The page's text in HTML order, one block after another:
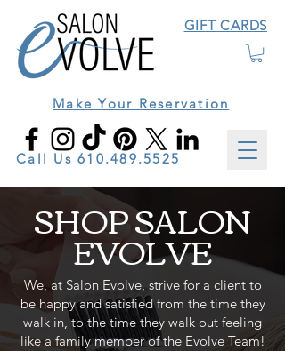
Call Us 610.489.5525
GIFT CARDS
Make Your Reservation
SHOP SALON
EVOLVE
We, at Salon Evolve, strive for a client to
be happy and satisfied from the time they
walk in, to the time they walk out feeling
like a family member of the Evolve Team!